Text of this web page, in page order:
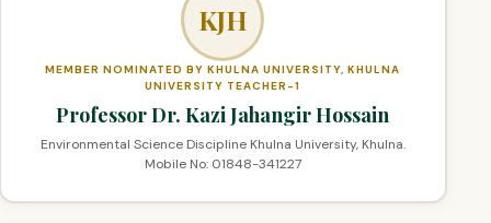
KJH
MEMBER NOMINATED BY KHULNA UNIVERSITY, KHULNA
UNIVERSITY TEACHER-1
Professor Dr. Kazi Jahangir Hossain
Environmental Science Discipline Khulna University, Khulna.
Mobile No: 01848-341227